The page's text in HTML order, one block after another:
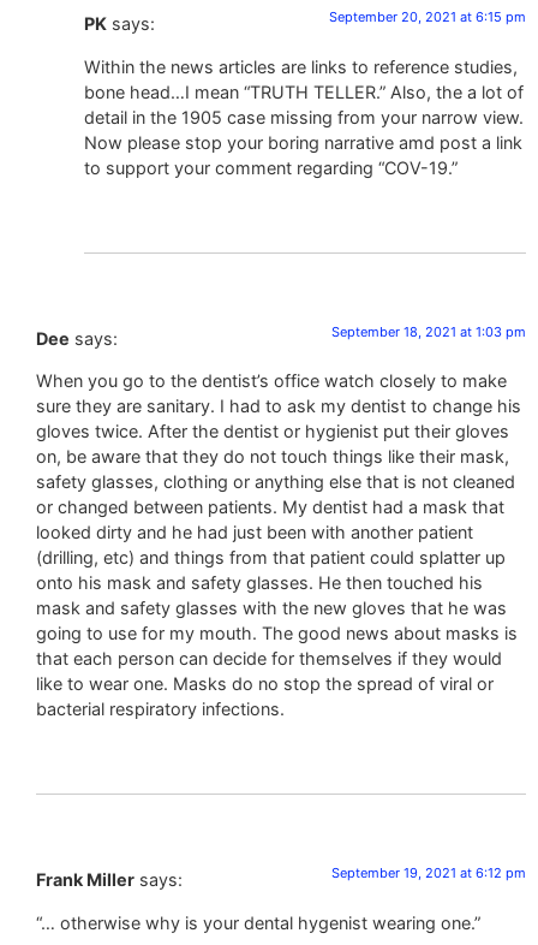
PK says: September 20, 2021 at 6:15 pm
Within the news articles are links to reference studies,
bone head…I mean “TRUTH TELLER.” Also, the a lot of
detail in the 1905 case missing from your narrow view.
Now please stop your boring narrative amd post a link
to support your comment regarding “COV-19.”
Dee says: September 18, 2021 at 1:03 pm
When you go to the dentist’s office watch closely to make
sure they are sanitary. I had to ask my dentist to change his
gloves twice. After the dentist or hygienist put their gloves
on, be aware that they do not touch things like their mask,
safety glasses, clothing or anything else that is not cleaned
or changed between patients. My dentist had a mask that
looked dirty and he had just been with another patient
(drilling, etc) and things from that patient could splatter up
onto his mask and safety glasses. He then touched his
mask and safety glasses with the new gloves that he was
going to use for my mouth. The good news about masks is
that each person can decide for themselves if they would
like to wear one. Masks do no stop the spread of viral or
bacterial respiratory infections.
Frank Miller says: September 19, 2021 at 6:12 pm
“… otherwise why is your dental hygenist wearing one.”